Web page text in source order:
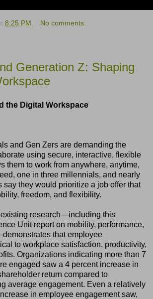
8:25 PM No comments:
Generation Z: Shaping
the Digital Workspace
and Gen Zers are demanding the
using secure, interactive, flexible
them to work from anywhere, anytime,
one in three millennials, and nearly
say they would prioritize a job offer that
freedom, and flexibility.
research—including this
Unit report on mobility, performance,
that employee
to workplace satisfaction, productivity,
Organizations indicating more than 7
engaged saw a 4 percent increase in
return compared to
average engagement. Even a relatively
in employee engagement saw,